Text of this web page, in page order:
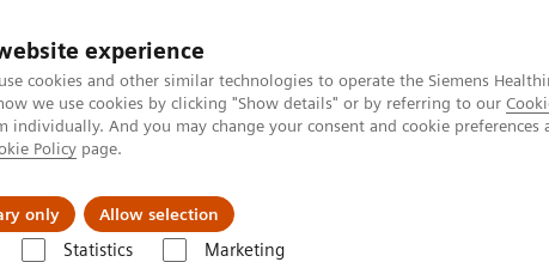
experience
cookies and other similar technologies to operate the Siemens
we use cookies by clicking "Show details" or by referring to our
individually. And you may change your consent and cookie
Policy page.
only Allow selection
Statistics Marketing
Insights